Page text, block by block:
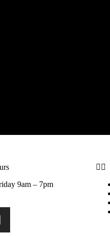
9am – 7pm